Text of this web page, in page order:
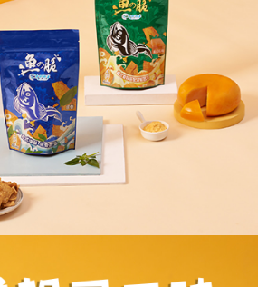
to the "AFTEE Buy Now Pay Later"
the SMS verification and confirm the amount to
placement, you will receive a payment
the payment notification SMS, click on the link
You can make the payment through various
stores, ATMs, online banking, etc. Once
transaction is considered complete.
need to make the payment immediately upon
process. However, if you wish to cancel the
store where you made the purchase. Orders
consent will still be considered valid, and you
payment through AFTEE Buy Now Pay Later.
and payment should be based on the
on orders of NT$699 or more
on orders of NT$699 or more
on orders of NT$1,200 or more